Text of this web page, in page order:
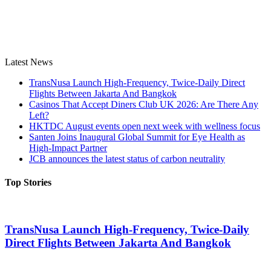
Latest News
TransNusa Launch High-Frequency, Twice-Daily Direct
Flights Between Jakarta And Bangkok
Casinos That Accept Diners Club UK 2026: Are There Any
Left?
HKTDC August events open next week with wellness focus
Santen Joins Inaugural Global Summit for Eye Health as
High-Impact Partner
JCB announces the latest status of carbon neutrality
Top Stories
TransNusa Launch High-Frequency, Twice-Daily
Direct Flights Between Jakarta And Bangkok